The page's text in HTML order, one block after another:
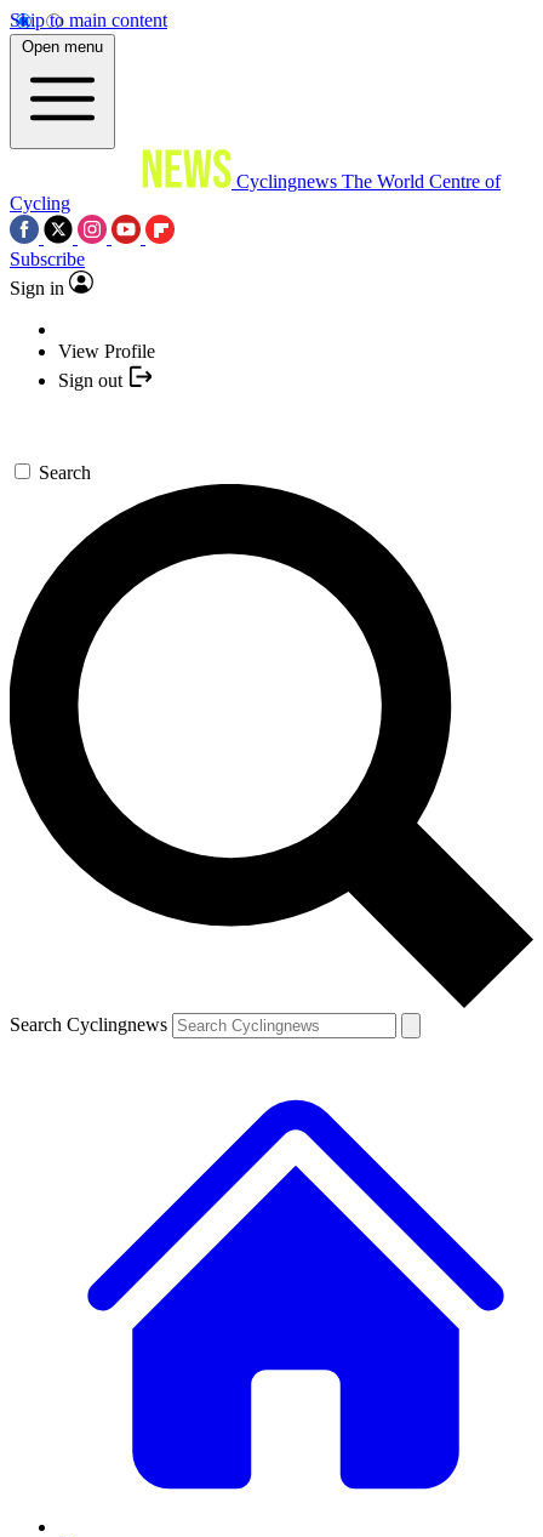
Skip to main content
Open menu
Cyclingnews The World Centre of
Cycling
Subscribe
Sign in
View Profile
Sign out
Search
Search Cyclingnews